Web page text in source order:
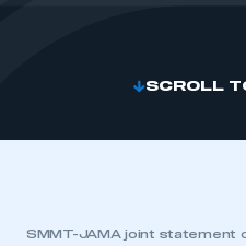
SCROLL
SMMT-JAMA joint statement